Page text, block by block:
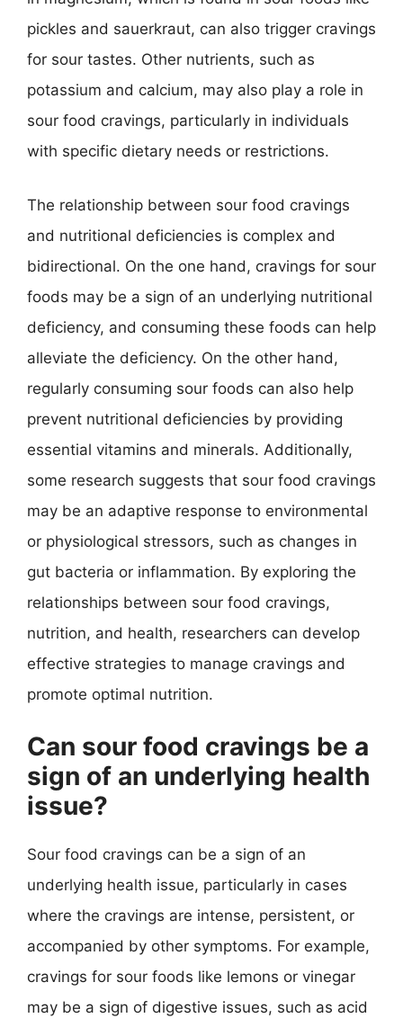
pickles and sauerkraut, can also trigger cravings
for sour tastes. Other nutrients, such as
potassium and calcium, may also play a role in
sour food cravings, particularly in individuals
with specific dietary needs or restrictions.
The relationship between sour food cravings
and nutritional deficiencies is complex and
bidirectional. On the one hand, cravings for sour
foods may be a sign of an underlying nutritional
deficiency, and consuming these foods can help
alleviate the deficiency. On the other hand,
regularly consuming sour foods can also help
prevent nutritional deficiencies by providing
essential vitamins and minerals. Additionally,
some research suggests that sour food cravings
may be an adaptive response to environmental
or physiological stressors, such as changes in
gut bacteria or inflammation. By exploring the
relationships between sour food cravings,
nutrition, and health, researchers can develop
effective strategies to manage cravings and
promote optimal nutrition.
Can sour food cravings be a
sign of an underlying health
issue?
Sour food cravings can be a sign of an
underlying health issue, particularly in cases
where the cravings are intense, persistent, or
accompanied by other symptoms. For example,
cravings for sour foods like lemons or vinegar
may be a sign of digestive issues, such as acid